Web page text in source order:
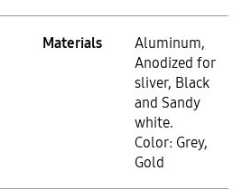
Materials
Aluminum,
Anodized for
sliver, Black
and Sandy
white.
Color: Grey,
Gold